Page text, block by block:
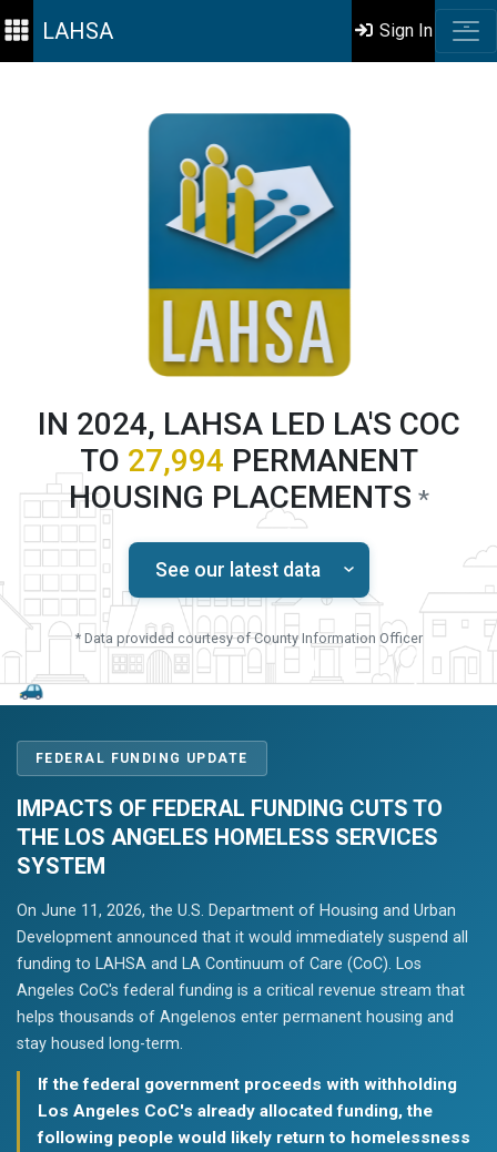
LAHSA Sign In
IN 2024, LAHSA LED LA'S COC
TO 27,994 PERMANENT
HOUSING PLACEMENTS *
See our latest data
* Data provided courtesy of County Information Officer
FEDERAL FUNDING UPDATE
IMPACTS OF FEDERAL FUNDING CUTS TO
THE LOS ANGELES HOMELESS SERVICES
SYSTEM
On June 11, 2026, the U.S. Department of Housing and Urban
Development announced that it would immediately suspend all
funding to LAHSA and LA Continuum of Care (CoC). Los
Angeles CoC's federal funding is a critical revenue stream that
helps thousands of Angelenos enter permanent housing and
stay housed long-term.
If the federal government proceeds with withholding
Los Angeles CoC's already allocated funding, the
following people would likely return to homelessness